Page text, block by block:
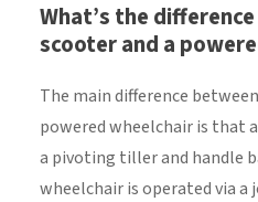
What’s the
scooter and a
The main difference
powered wheelchair is that
a pivoting tiller and handle
wheelchair is operated via a